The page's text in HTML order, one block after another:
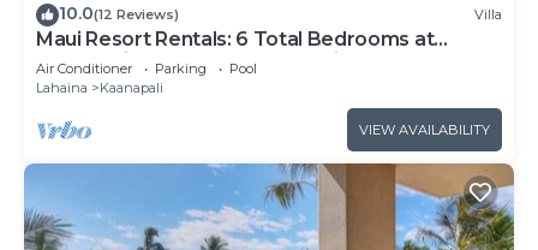
10.0(12 Reviews) Villa
Maui Resort Rentals: 6 Total Bedrooms at
Kaanapali’s Newest Luxury Residences, Steps
from Beach & Resort Amenities!
Air Conditioner Parking
Pool
Lahaina
Kaanapali
VIEW AVAILABILITY